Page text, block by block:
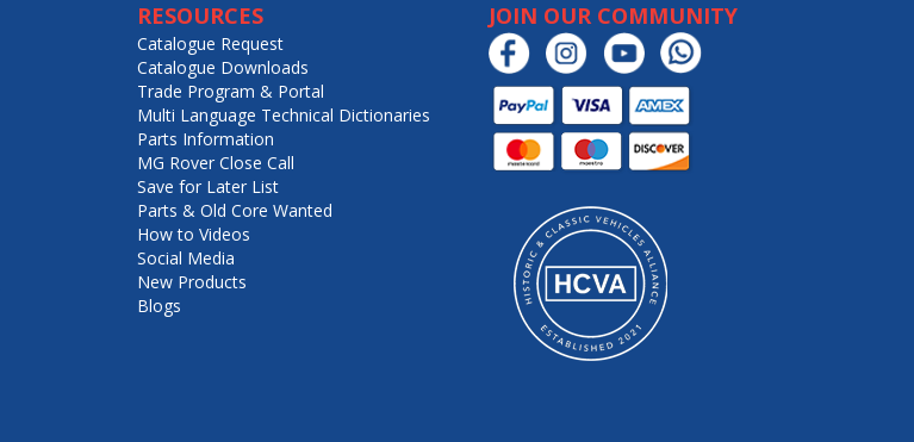
RESOURCES
Catalogue Request
Catalogue Downloads
Trade Program & Portal
Multi Language Technical Dictionaries
Parts Information
MG Rover Close Call
Save for Later List
Parts & Old Core Wanted
How to Videos
Social Media
New Products
Blogs
JOIN OUR COMMUNITY